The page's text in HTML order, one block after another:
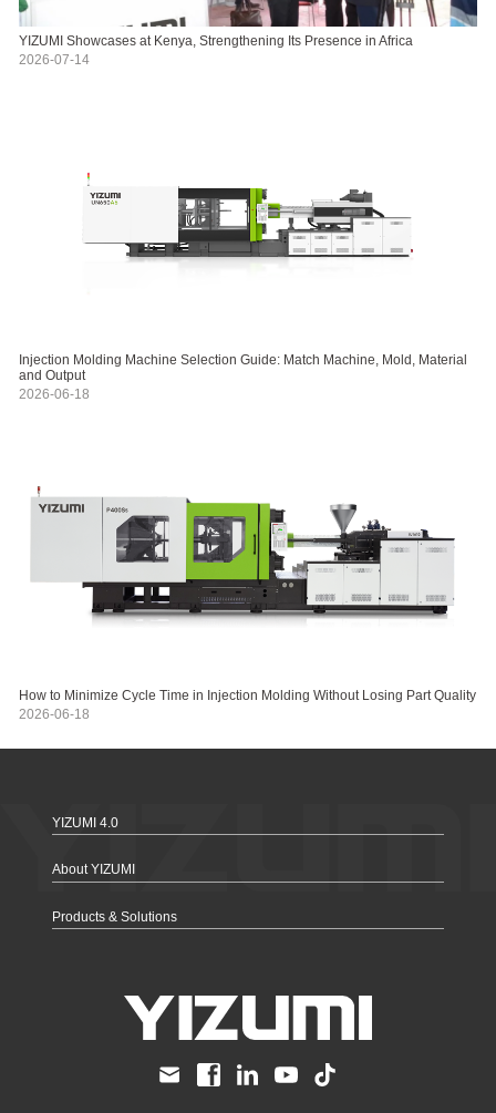
YIZUMI Showcases at Kenya, Strengthening Its Presence in Africa
2026-07-14
Injection Molding Machine Selection Guide: Match Machine, Mold, Material
and Output
2026-06-18
How to Minimize Cycle Time in Injection Molding Without Losing Part Quality
2026-06-18
YIZUMI 4.0
About YIZUMI
Products & Solutions